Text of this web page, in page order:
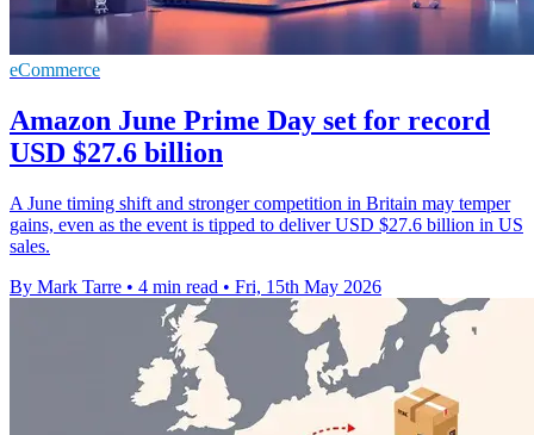
eCommerce
Amazon June Prime Day set for record
USD $27.6 billion
A June timing shift and stronger competition in Britain may temper
gains, even as the event is tipped to deliver USD $27.6 billion in US
sales.
By Mark Tarre • 4 min read • Fri, 15th May 2026